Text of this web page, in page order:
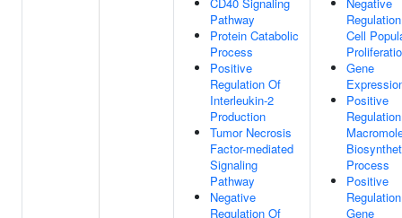
Pathway
Protein Catabolic
Process
Positive
Regulation Of
Interleukin-2
Production
Tumor Necrosis
Factor-mediated
Signaling
Pathway
Negative
Regulation Of
Cell
Gene
Positive
Process
Positive
Gene